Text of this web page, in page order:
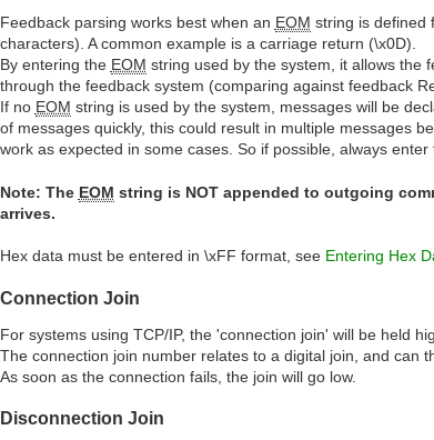
Feedback parsing works best when an EOM string is defined
characters). A common example is a carriage return (\x0D).
By entering the EOM string used by the system, it allows the
through the feedback system (comparing against feedback
If no EOM string is used by the system, messages will be
of messages quickly, this could result in multiple messages
work as expected in some cases. So if possible, always enter
Note: The EOM string is NOT appended to outgoing
arrives.
Hex data must be entered in \xFF format, see Entering Hex
Connection Join
For systems using TCP/IP, the 'connection join' will be held
The connection join number relates to a digital join, and can
As soon as the connection fails, the join will go low.
Disconnection Join